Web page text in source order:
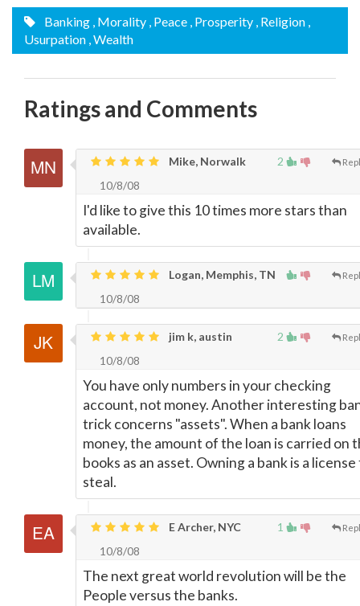
Banking , Morality , Peace , Prosperity , Religion ,
Usurpation , Wealth
Ratings and Comments
2
Mike, Norwalk
10/8/08
I'd like to give this 10 times more stars than
available.
Logan, Memphis, TN
10/8/08
2
jim k, austin
10/8/08
You have only numbers in your checking
account, not money. Another interesting
trick concerns "assets". When a bank loans
money, the amount of the loan is carried on
books as an asset. Owning a bank is a
steal.
1
E Archer, NYC
10/8/08
The next great world revolution will be the
People versus the banks.